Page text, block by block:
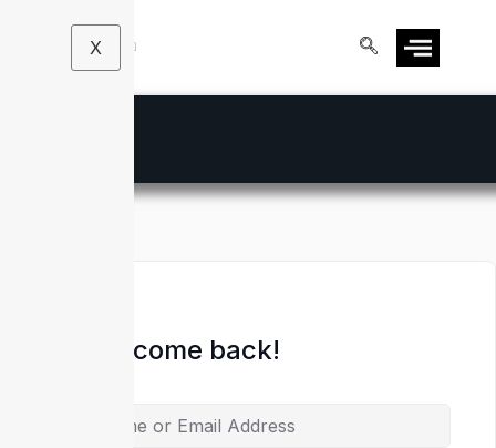
X
Hi, Welcome back!